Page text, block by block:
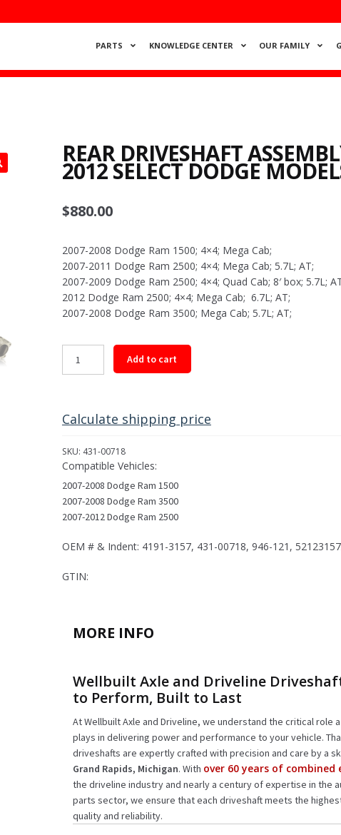
PARTS KNOWLEDGE CENTER OUR FAMILY
REAR DRIVESHAFT
2012 SELECT DODGE
$880.00
2007-2008 Dodge Ram 1500; 4×4; Mega Cab;
2007-2011 Dodge Ram 2500; 4×4; Mega Cab; 5.7L; AT;
2007-2009 Dodge Ram 2500; 4×4; Quad Cab; 8′ box; 5.7L;
2012 Dodge Ram 2500; 4×4; Mega Cab; 6.7L; AT;
2007-2008 Dodge Ram 3500; Mega Cab; 5.7L; AT;
2007-
Select
Dodge
Add to cart
Calculate shipping price
SKU: 431-00718
Compatible Vehicles:
2007-2008 Dodge Ram 1500
2007-2008 Dodge Ram 3500
2007-2012 Dodge Ram 2500
OEM # & Indent: 4191-3157, 431-00718, 946-121,
GTIN:
MORE INFO
Wellbuilt Axle and Driveline
to Perform, Built to Last
At Wellbuilt Axle and Driveline, we understand the critical role
plays in delivering power and performance to your vehicle.
driveshafts are expertly crafted with precision and care by a
Grand Rapids, Michigan. With over 60 years of combined
the driveline industry and nearly a century of expertise in the
parts sector, we ensure that each driveshaft meets the
quality and reliability.